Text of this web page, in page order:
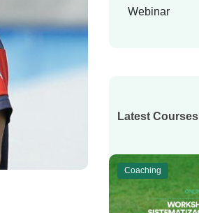
Webinar
Latest Courses
Coaching